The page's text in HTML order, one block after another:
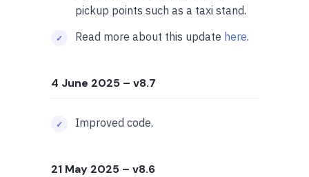
pickup points such as a taxi stand.
Read more about this update here.
4 June 2025 – v8.7
Improved code.
21 May 2025 – v8.6